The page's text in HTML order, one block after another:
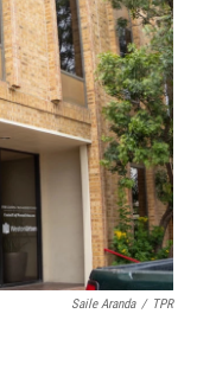
e
b
o
o
k
t
t
e
r
k
e
d
I
n
i
l
Saile Aranda / TPR